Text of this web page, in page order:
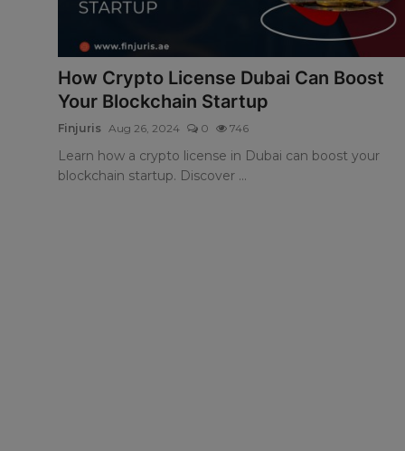
How Crypto License Dubai Can Boost
Your Blockchain Startup
Finjuris Aug 26, 2024 0 746
Learn how a crypto license in Dubai can boost your
blockchain startup. Discover ...